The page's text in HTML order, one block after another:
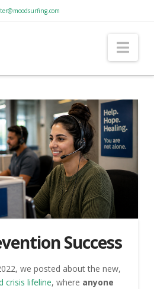
Success
we posted about the new,
crisis lifeline, where anyone